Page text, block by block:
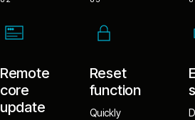
Remote
core
update
Reset
function
Quickly